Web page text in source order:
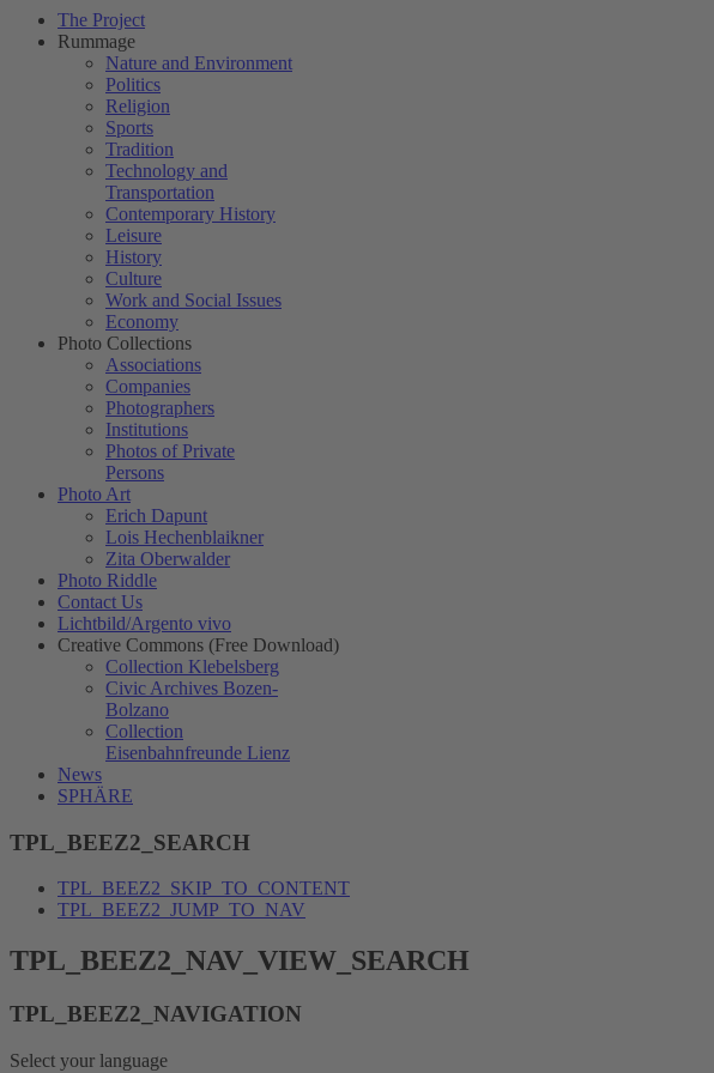
The Project
Rummage
Nature and Environment
Politics
Religion
Sports
Tradition
Technology and
Transportation
Contemporary History
Leisure
History
Culture
Work and Social Issues
Economy
Photo Collections
Associations
Companies
Photographers
Institutions
Photos of Private
Persons
Photo Art
Erich Dapunt
Lois Hechenblaikner
Zita Oberwalder
Photo Riddle
Contact Us
Lichtbild/Argento vivo
Creative Commons (Free Download)
Collection Klebelsberg
Civic Archives Bozen-
Bolzano
Collection
Eisenbahnfreunde Lienz
News
SPHÄRE
TPL_BEEZ2_SEARCH
TPL_BEEZ2_SKIP_TO_CONTENT
TPL_BEEZ2_JUMP_TO_NAV
TPL_BEEZ2_NAV_VIEW_SEARCH
TPL_BEEZ2_NAVIGATION
Select your language